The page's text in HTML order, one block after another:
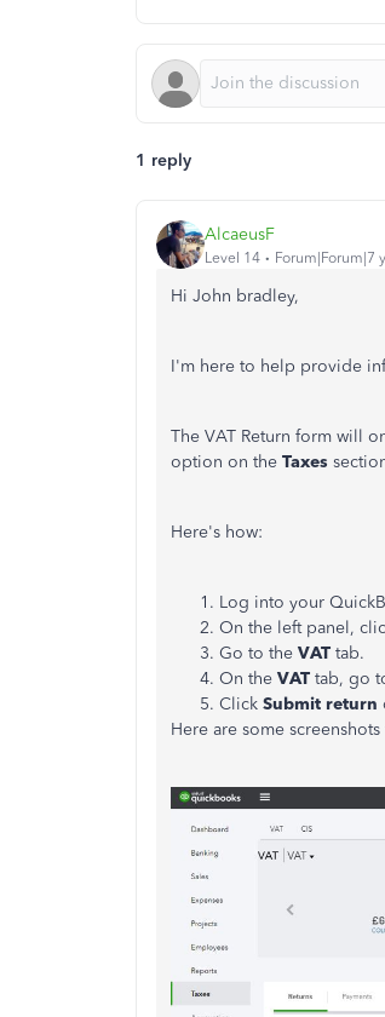
1 reply
AlcaeusF
Level 14 Forum|Forum|7
Hi John bradley,
I'm here to help provide
The VAT Return form will
option on the Taxes
Here's how:
Log into your
On the left panel,
Go to the VAT tab.
On the VAT tab, go
Click Submit return
Here are some